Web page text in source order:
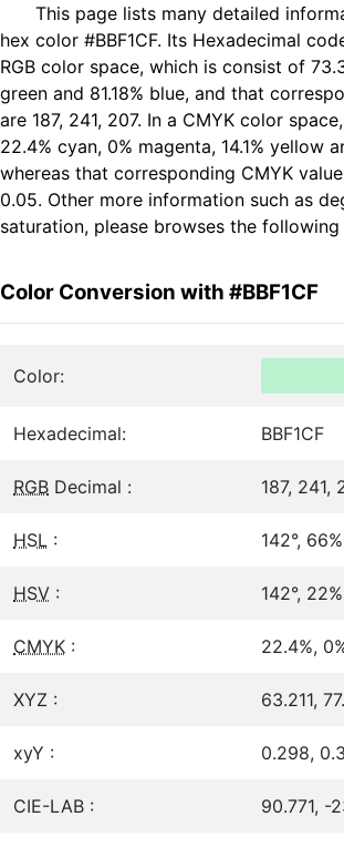
This page lists many detailed
hex color #BBF1CF. Its Hexadecimal
RGB color space, which is consist of
green and 81.18% blue, and that
are 187, 241, 207. In a CMYK color
22.4% cyan, 0% magenta, 14.1% yellow
whereas that corresponding CMYK
0.05. Other more information such as
saturation, please browses the
Color Conversion with #BBF1CF
Color:
Hexadecimal: BBF1CF
RGB Decimal : 187, 241,
HSL : 142°,
HSV : 142°,
CMYK : 22.4%,
XYZ : 63.211,
xyY : 0.298,
CIE-LAB : 90.771, -